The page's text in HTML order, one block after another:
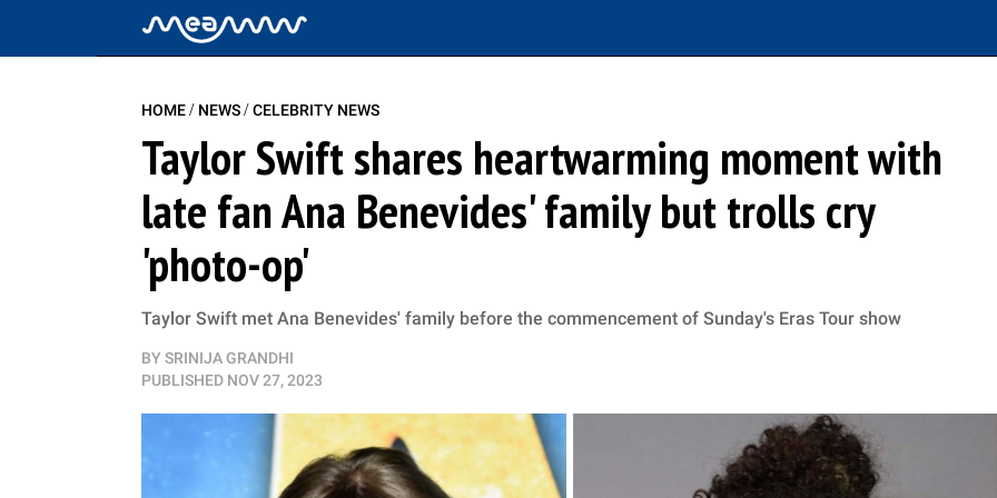
HOME/ NEWS/CELEBRITY NEWS
Taylor Swift shares heartwarming moment with
late fan Ana Benevides' family but trolls cry
'photo-op'
Taylor Swift met Ana Benevides' family before the commencement of Sunday's Eras Tour show
BY SRINIJA GRANDHI
PUBLISHED NOV 27, 2023